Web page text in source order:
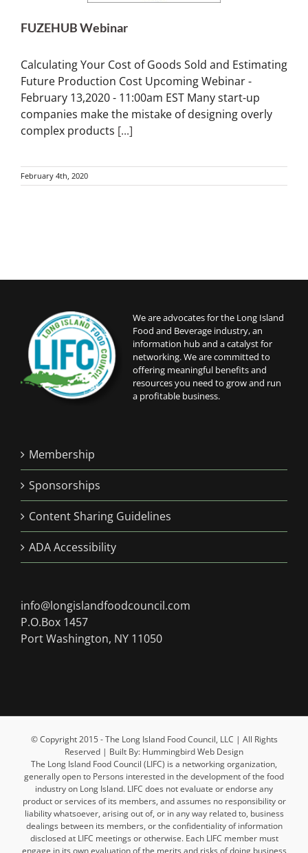
FUZEHUB Webinar
Calculating Your Cost of Goods Sold and Estimating
Future Production Cost Upcoming Webinar -
February 13,2020 - 11:00am EST Many start-up
companies make the mistake of designing overly
complex products [...]
February 4th, 2020
We are advocates for the Long Island
Food and Beverage industry, an
information hub and a catalyst for
networking. We are committed to
offering meaningful benefits and
resources you need to grow and run
a profitable business.
Membership
Sponsorships
Content Sharing Guidelines
ADA Accessibility
info@longislandfoodcouncil.com
P.O.Box 1457
Port Washington, NY 11050
© Copyright 2015 - The Long Island Food Council, LLC | All Rights
Reserved | Built By: Hummingbird Web Design
The Long Island Food Council (LIFC) is a networking organization,
generally open to Persons interested in the development of the food
industry on Long Island. LIFC does not evaluate or endorse any
product or services of its members, and assumes no responsibility or
liability whatsoever, arising out of, or in any way related to, business
dealings between its members, or the confidentiality of information
disclosed at LIFC meetings or otherwise. Each LIFC member must
engage in its own evaluation of the merits and risks of doing business